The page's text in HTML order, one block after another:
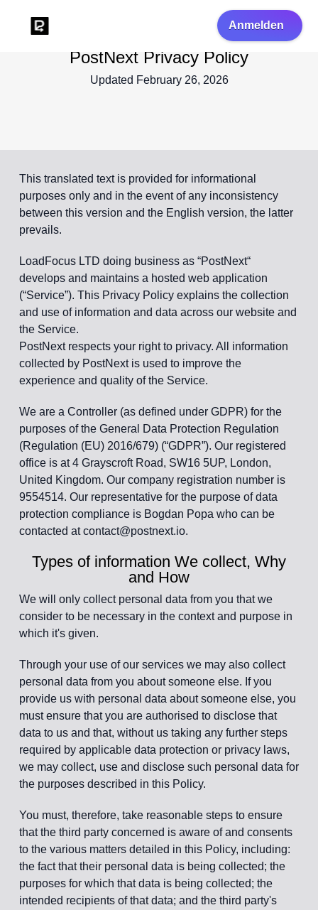
Anmelden
PostNext Privacy Policy
Updated February 26, 2026
This translated text is provided for informational
purposes only and in the event of any inconsistency
between this version and the English version, the latter
prevails.
LoadFocus LTD doing business as “PostNext“
develops and maintains a hosted web application
(“Service”). This Privacy Policy explains the collection
and use of information and data across our website and
the Service.
PostNext respects your right to privacy. All information
collected by PostNext is used to improve the
experience and quality of the Service.
We are a Controller (as defined under GDPR) for the
purposes of the General Data Protection Regulation
(Regulation (EU) 2016/679) (“GDPR”). Our registered
office is at 4 Grayscroft Road, SW16 5UP, London,
United Kingdom. Our company registration number is
9554514. Our representative for the purpose of data
protection compliance is Bogdan Popa who can be
contacted at contact@postnext.io.
Types of information We collect, Why
and How
We will only collect personal data from you that we
consider to be necessary in the context and purpose in
which it's given.
Through your use of our services we may also collect
personal data from you about someone else. If you
provide us with personal data about someone else, you
must ensure that you are authorised to disclose that
data to us and that, without us taking any further steps
required by applicable data protection or privacy laws,
we may collect, use and disclose such personal data for
the purposes described in this Policy.
You must, therefore, take reasonable steps to ensure
that the third party concerned is aware of and consents
to the various matters detailed in this Policy, including:
the fact that their personal data is being collected; the
purposes for which that data is being collected; the
intended recipients of that data; and the third party's